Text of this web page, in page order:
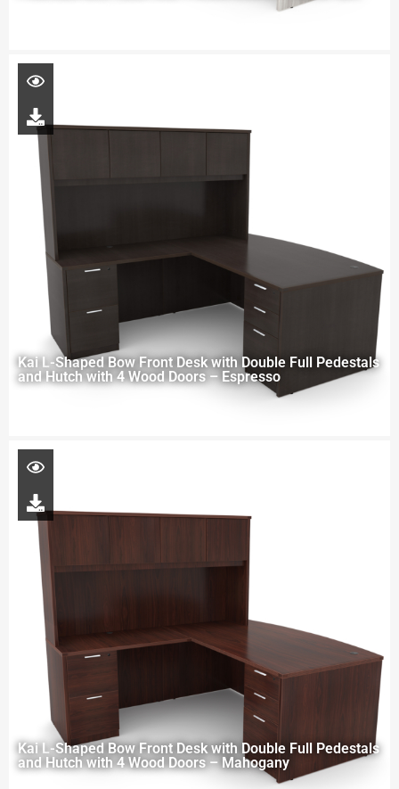
Kai L-Shaped Bow Front Desk with Double Full Pedestals
and Hutch with 4 Wood Doors – Espresso
Kai L-Shaped Bow Front Desk with Double Full Pedestals
and Hutch with 4 Wood Doors – Mahogany